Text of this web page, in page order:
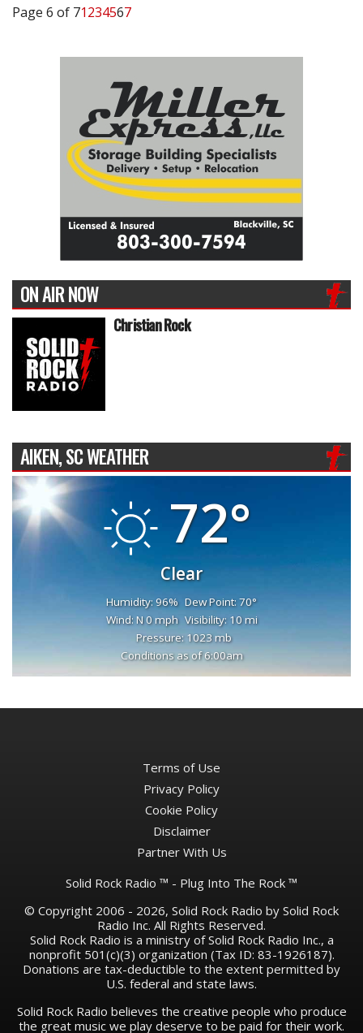
Page 6 of 71234567
ON AIR NOW
Christian Rock
AIKEN, SC WEATHER
72°
Clear
Humidity: 96% Dew Point: 70°
Wind: N 0 mph Visibility: 10 mi
Pressure: 1023 mb
Conditions as of 6:00am
Terms of Use
Privacy Policy
Cookie Policy
Disclaimer
Partner With Us
Solid Rock Radio ™ - Plug Into The Rock ™
© Copyright 2006 - 2026, Solid Rock Radio by Solid Rock
Radio Inc. All Rights Reserved.
Solid Rock Radio is a ministry of Solid Rock Radio Inc., a
nonprofit 501(c)(3) organization (Tax ID: 83-1926187).
Donations are tax-deductible to the extent permitted by
U.S. federal and state laws.
Solid Rock Radio believes the creative people who produce
the great music we play deserve to be paid for their work.